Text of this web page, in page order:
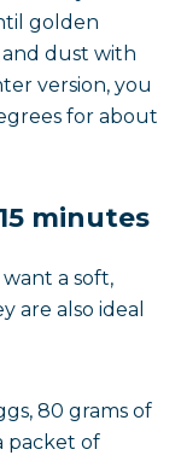
golden
dust with
version, you
for about
minutes
a soft,
are also ideal
80 grams of
packet of